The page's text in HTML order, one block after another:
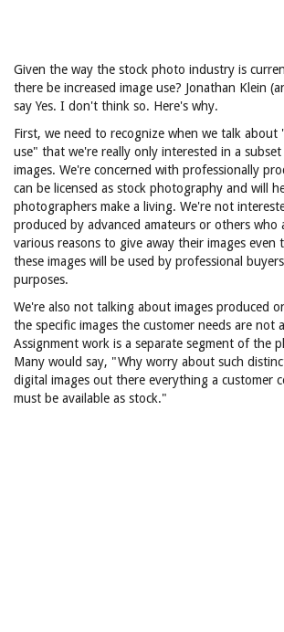
Given the way the stock photo industry is
there be increased image use? Jonathan Klein
say Yes. I don't think so. Here's why.
First, we need to recognize when we talk about
use" that we're really only interested in a
images. We're concerned with professionally
can be licensed as stock photography and will
photographers make a living. We're not
produced by advanced amateurs or others who
various reasons to give away their images
these images will be used by professional
purposes.
We're also not talking about images produced
the specific images the customer needs are not
Assignment work is a separate segment of the
Many would say, "Why worry about such
digital images out there everything a customer
must be available as stock."